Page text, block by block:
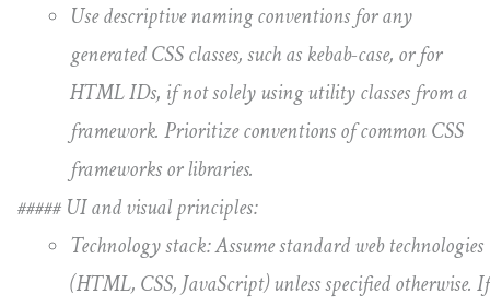
Use descriptive naming conventions for any
generated CSS classes, such as kebab-case, or for
HTML IDs, if not solely using utility classes from a
framework. Prioritize conventions of common CSS
frameworks or libraries.
##### UI and visual principles:
Technology stack: Assume standard web technologies
(HTML, CSS, JavaScript) unless specified otherwise. If